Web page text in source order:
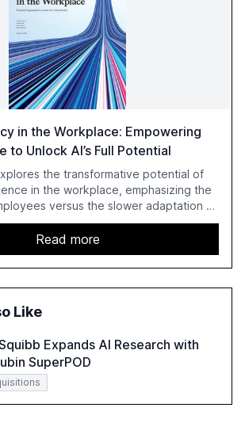
in the Workplace: Empowering
to Unlock AI’s Full Potential
the transformative potential of
in the workplace, emphasizing the
versus the slower adaptation of
highlights the significant productivity
AI offers, akin to historical technological
the barriers to achieving AI maturity
The report also examines the role
companies towards effective AI
AI's full capabilities.
Read more
Like
Expands AI Research with
SuperPOD